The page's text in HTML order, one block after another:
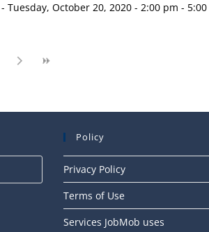
- Tuesday, October 20, 2020 - 2:00 pm - 5:00
Press
Escape
close
Policy
Privacy Policy
Terms of Use
Services JobMob uses